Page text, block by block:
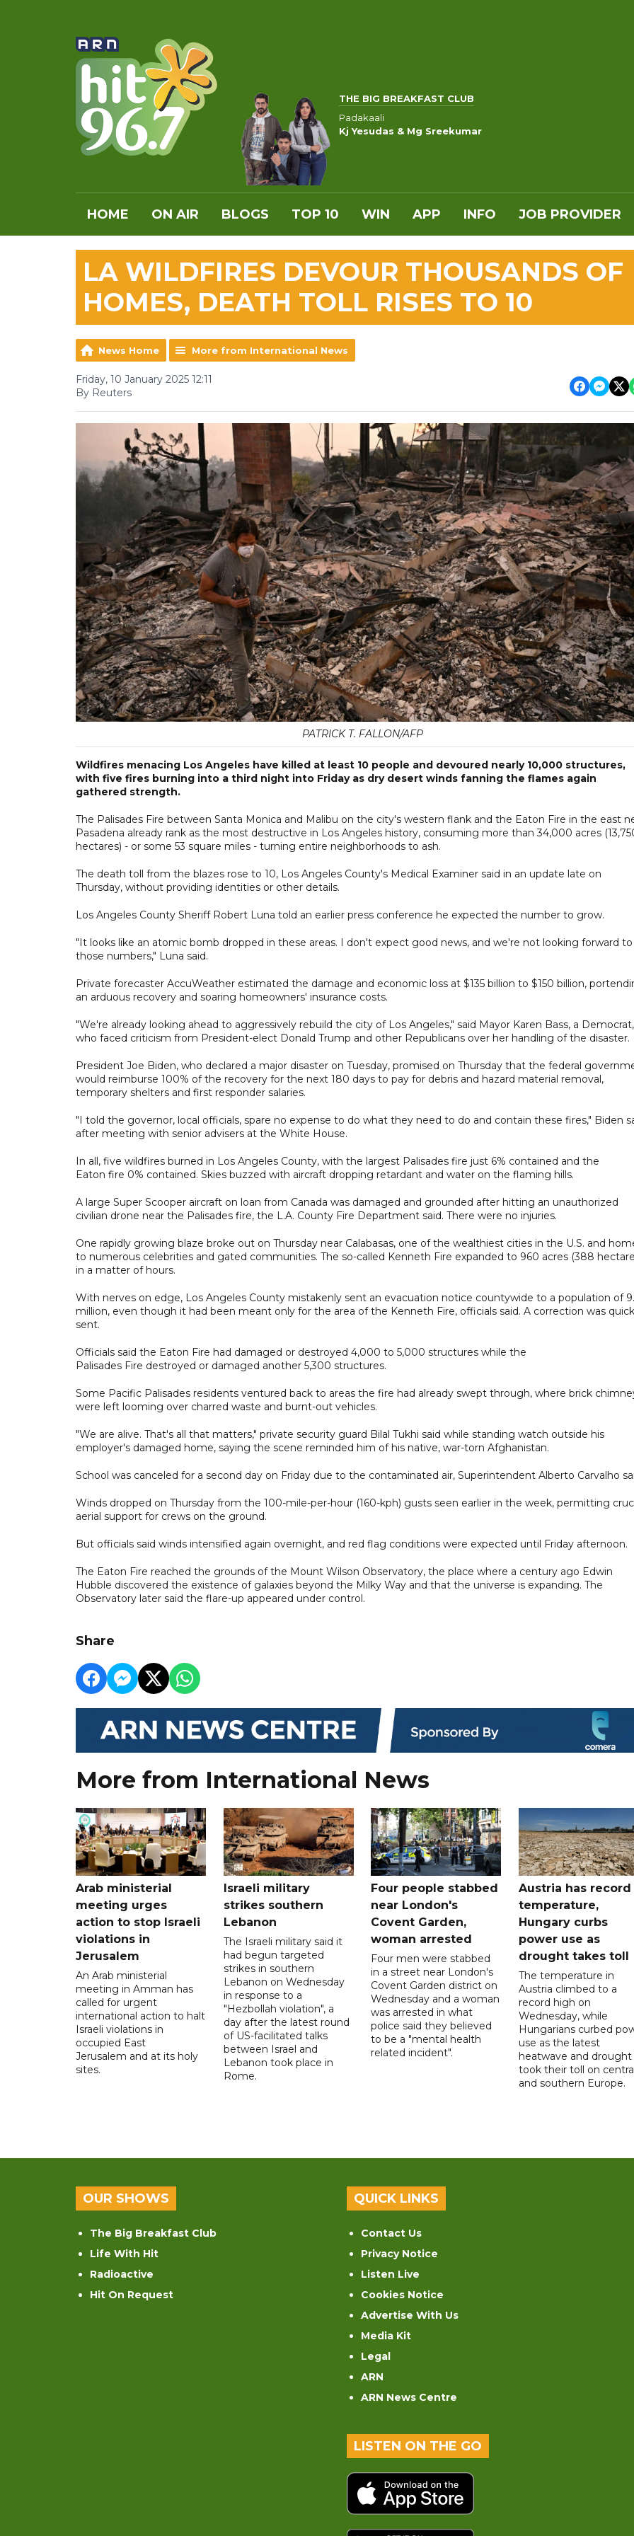
THE BIG BREAKFAST CLUB
Padakaali
Kj Yesudas & Mg Sreekumar
HOME ON AIR BLOGS TOP 10 WIN APP INFO JOB PROVIDER
LA WILDFIRES DEVOUR THOUSANDS OF
HOMES, DEATH TOLL RISES TO 10
News Home More from International News
Friday, 10 January 2025 12:11
By Reuters
PATRICK T. FALLON/AFP
Wildfires menacing Los Angeles have killed at least 10 people and devoured nearly 10,000 structures,
with five fires burning into a third night into Friday as dry desert winds fanning the flames again
gathered strength.
The Palisades Fire between Santa Monica and Malibu on the city's western flank and the Eaton Fire in the east
Pasadena already rank as the most destructive in Los Angeles history, consuming more than 34,000 acres
hectares) - or some 53 square miles - turning entire neighborhoods to ash.
The death toll from the blazes rose to 10, Los Angeles County's Medical Examiner said in an update late on
Thursday, without providing identities or other details.
Los Angeles County Sheriff Robert Luna told an earlier press conference he expected the number to grow.
"It looks like an atomic bomb dropped in these areas. I don't expect good news, and we're not looking forward to
those numbers," Luna said.
Private forecaster AccuWeather estimated the damage and economic loss at $135 billion to $150 billion,
an arduous recovery and soaring homeowners' insurance costs.
"We're already looking ahead to aggressively rebuild the city of Los Angeles," said Mayor Karen Bass, a Democrat,
who faced criticism from President-elect Donald Trump and other Republicans over her handling of the disaster.
President Joe Biden, who declared a major disaster on Tuesday, promised on Thursday that the federal
would reimburse 100% of the recovery for the next 180 days to pay for debris and hazard material removal,
temporary shelters and first responder salaries.
"I told the governor, local officials, spare no expense to do what they need to do and contain these fires," Biden
after meeting with senior advisers at the White House.
In all, five wildfires burned in Los Angeles County, with the largest Palisades fire just 6% contained and the
Eaton fire 0% contained. Skies buzzed with aircraft dropping retardant and water on the flaming hills.
A large Super Scooper aircraft on loan from Canada was damaged and grounded after hitting an unauthorized
civilian drone near the Palisades fire, the L.A. County Fire Department said. There were no injuries.
One rapidly growing blaze broke out on Thursday near Calabasas, one of the wealthiest cities in the U.S. and
to numerous celebrities and gated communities. The so-called Kenneth Fire expanded to 960 acres (388
in a matter of hours.
With nerves on edge, Los Angeles County mistakenly sent an evacuation notice countywide to a population of
million, even though it had been meant only for the area of the Kenneth Fire, officials said. A correction was
sent.
Officials said the Eaton Fire had damaged or destroyed 4,000 to 5,000 structures while the
Palisades Fire destroyed or damaged another 5,300 structures.
Some Pacific Palisades residents ventured back to areas the fire had already swept through, where brick
were left looming over charred waste and burnt-out vehicles.
"We are alive. That's all that matters," private security guard Bilal Tukhi said while standing watch outside his
employer's damaged home, saying the scene reminded him of his native, war-torn Afghanistan.
School was canceled for a second day on Friday due to the contaminated air, Superintendent Alberto Carvalho
Winds dropped on Thursday from the 100-mile-per-hour (160-kph) gusts seen earlier in the week, permitting
aerial support for crews on the ground.
But officials said winds intensified again overnight, and red flag conditions were expected until Friday afternoon.
The Eaton Fire reached the grounds of the Mount Wilson Observatory, the place where a century ago Edwin
Hubble discovered the existence of galaxies beyond the Milky Way and that the universe is expanding. The
Observatory later said the flare-up appeared under control.
Share
More from International News
Arab ministerial
meeting urges
action to stop Israeli
violations in
Jerusalem
An Arab ministerial
meeting in Amman has
called for urgent
international action to halt
Israeli violations in
occupied East
Jerusalem and at its holy
sites.
Israeli military
strikes southern
Lebanon
The Israeli military said it
had begun targeted
strikes in southern
Lebanon on Wednesday
in response to a
"Hezbollah violation", a
day after the latest round
of US-facilitated talks
between ‌Israel and
Lebanon took place in
Rome.
Four people stabbed
near London's
Covent Garden,
woman arrested
Four men were stabbed
in a street near London's
Covent Garden district on
Wednesday and a woman
was arrested in what
police said they believed
to be a "mental health
related incident".
Austria has record
temperature,
Hungary curbs
power use as
drought takes toll
The temperature in
Austria climbed to a
record high on
Wednesday, while
Hungarians curbed
use as the latest
heatwave and drought
took their toll on
and southern Europe.
OUR SHOWS
The Big Breakfast Club
Life With Hit
Radioactive
Hit On Request
QUICK LINKS
Contact Us
Privacy Notice
Listen Live
Cookies Notice
Advertise With Us
Media Kit
Legal
ARN
ARN News Centre
LISTEN ON THE GO